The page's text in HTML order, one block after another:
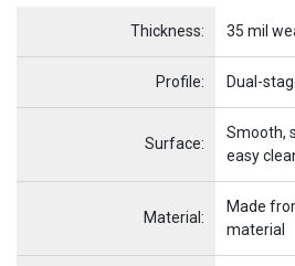
Item Name
Thickness: 35 mil
Profile: Dual-
Surface:
Smooth,
easy
Material:
Made
material